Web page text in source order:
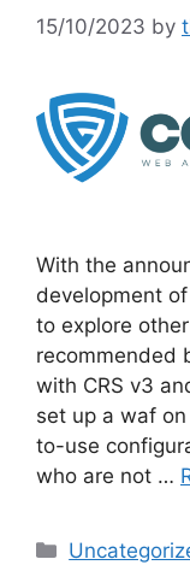
15/10/2023 by
With the
development
to explore
recommended
with CRS v3
set up a waf
to-use
who are not …
Categories